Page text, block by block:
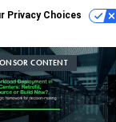
Privacy Choices
CONTENT